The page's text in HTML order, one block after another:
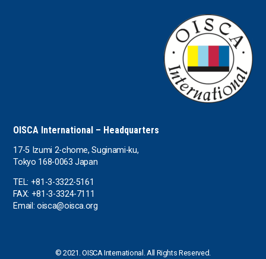
OISCA International – Headquarters
17-5 Izumi 2-chome, Suginami-ku,
Tokyo 168-0063 Japan
TEL: +81-3-3322-5161
FAX: +81-3-3324-7111
Email: oisca@oisca.org
© 2021. OISCA International. All Rights Reserved.